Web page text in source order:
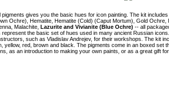
pigments gives you the basic hues for icon painting. The kit
Ochre), Hematite, Hematite (Cold) (Caput Mortum), Gold Ochre,
Malachite, Lazurite and Vivianite (Blue Ochre) -- all
the basic set of hues used in many ancient Russian
such as Vladislav Andrejev, for their workshops. The kit
yellow, red, brown and black. The pigments come in an boxed set
as an introduction to making your own paints, or as a great gift